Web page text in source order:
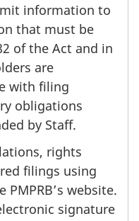
information to
that must be
of the Act and in
are
with filing
obligations
by Staff.
rights
filings using
website.
signature